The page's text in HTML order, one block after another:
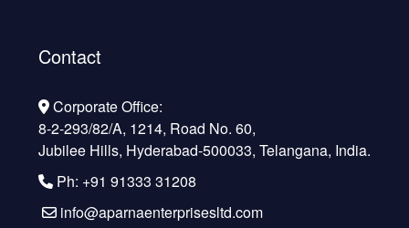
Contact
Corporate Office:
8-2-293/82/A, 1214, Road No. 60,
Jubilee Hills, Hyderabad-500033, Telangana, India.
Ph: +91 91333 31208
info@aparnaenterprisesltd.com